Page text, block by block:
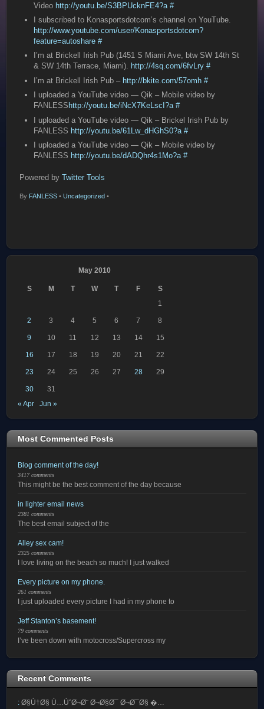
Video http://youtu.be/S3BPUcknFE4?a #
I subscribed to Konasportsdotcom’s channel on YouTube.
http://www.youtube.com/user/Konasportsdotcom?
feature=autoshare #
I’m at Brickell Irish Pub (1451 S Miami Ave, btw SW 14th St
& SW 14th Terrace, Miami). http://4sq.com/6fvLry #
I’m at Brickell Irish Pub – http://bkite.com/57omh #
I uploaded a YouTube video — Qik – Mobile video by
FANLESS http://youtu.be/iNcX7KeLscI?a #
I uploaded a YouTube video — Qik – Brickel Irish Pub by
FANLESS http://youtu.be/61Lw_dHGhS0?a #
I uploaded a YouTube video — Qik – Mobile video by
FANLESS http://youtu.be/dADQhr4s1Mo?a #
Powered byTwitter Tools
By FANLESS • Uncategorized •
May 2010
S M T W T F
S
1
2 3 4 5 6 7 8
9 10 11 12 13 14 15
16 17 18 19 20 21 22
23 24 25 26 27 28 29
30
31
« Apr
Jun »
Most Commented Posts
Blog comment of the day!
3417 comments
This might be the best comment of the day because
in lighter email news
2381 comments
The best email subject of the
Alley sex cam!
2325 comments
I love living on the beach so much! I just walked
Every picture on my phone.
261 comments
I just uploaded every picture I had in my phone to
Jeff Stanton’s basement!
79 comments
I’ve been down with motocross/Supercross my
Recent Comments
: Ø§Ù†Ø§ Ù…ÙˆØ¬Ø¨ Ø¬Ø§Ø¯ Ø¬Ø¯Ø§ �…